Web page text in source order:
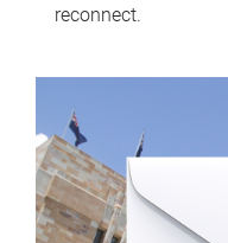
reconnect.